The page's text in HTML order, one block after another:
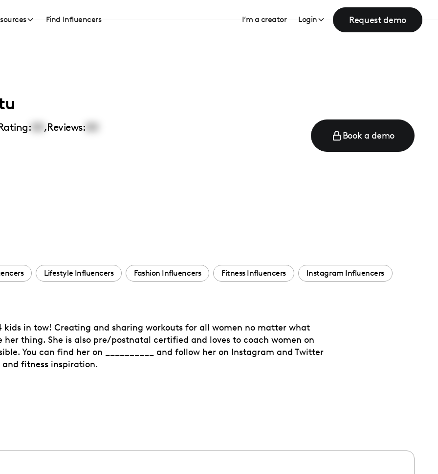
Find Influencers I’m a creator Login Request demo
,Reviews:
Book a demo
Lifestyle Influencers Fashion Influencers Fitness Influencers Instagram Influencers
in tow! Creating and sharing workouts for all women no matter what
thing. She is also pre/postnatal certified and loves to coach women on
You can find her on __________ and follow her on Instagram and Twitter
fitness inspiration.